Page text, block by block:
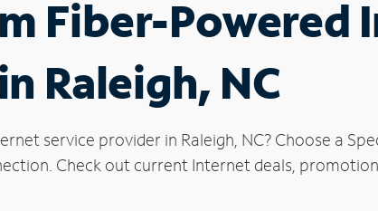
Fiber-Powered
Raleigh, NC
service provider in Raleigh, NC? Choose a
Check out current Internet deals,